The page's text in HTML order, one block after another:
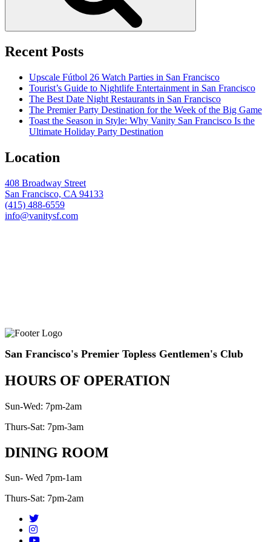
Recent Posts
Upscale Fútbol 26 Watch Parties in San Francisco
Tourist’s Guide to Nightlife Entertainment in San Francisco
The Best Date Night Restaurants in San Francisco
The Premier Party Destination for the Week of the Big Game
Toast the Season in Style: Why Vanity San Francisco Is the
Ultimate Holiday Party Destination
Location
408 Broadway Street
San Francisco, CA 94133
(415) 488-6559
info@vanitysf.com
San Francisco's Premier Topless Gentlemen's Club
HOURS OF OPERATION
Sun-Wed: 7pm-2am
Thurs-Sat: 7pm-3am
DINING ROOM
Sun- Wed 7pm-1am
Thurs-Sat: 7pm-2am